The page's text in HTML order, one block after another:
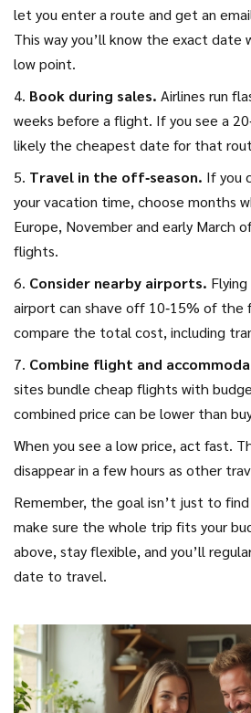
let you enter a route and get an
This way you’ll know the exact date
low point.
4. Book during sales. Airlines run
weeks before a flight. If you see a
likely the cheapest date for that
5. Travel in the off‑season. If you
your vacation time, choose months
Europe, November and early March
flights.
6. Consider nearby airports.
airport can shave off 10‑15% of the
compare the total cost, including
7. Combine flight and
sites bundle cheap flights with
combined price can be lower than
When you see a low price, act fast.
disappear in a few hours as other
Remember, the goal isn’t just to
make sure the whole trip fits your
above, stay flexible, and you’ll
date to travel.